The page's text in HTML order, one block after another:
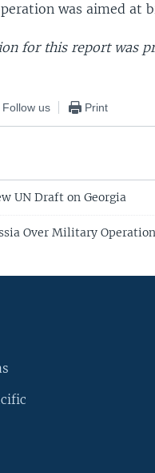
was aimed at
for this report was
Follow us Print
UN Draft on Georgia
Over Military